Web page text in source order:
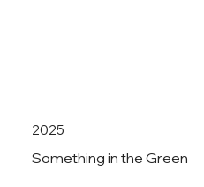
Something in the Green
2025